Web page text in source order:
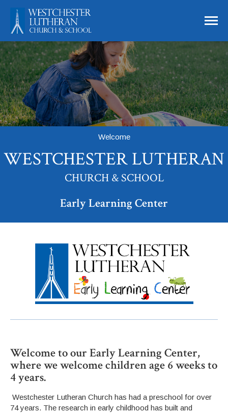
Welcome
WESTCHESTER LUTHERAN
CHURCH & SCHOOL
Early Learning Center
Welcome to our Early Learning Center,
where we welcome children age 6 weeks to
4 years.
Westchester Lutheran Church has had a preschool for over
74 years. The research in early childhood has built and